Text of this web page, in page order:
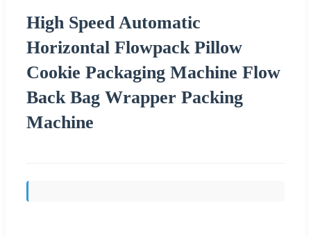
High Speed Automatic
Horizontal Flowpack Pillow
Cookie Packaging Machine Flow
Back Bag Wrapper Packing
Machine